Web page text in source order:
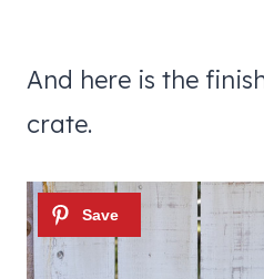
And here is the
crate.